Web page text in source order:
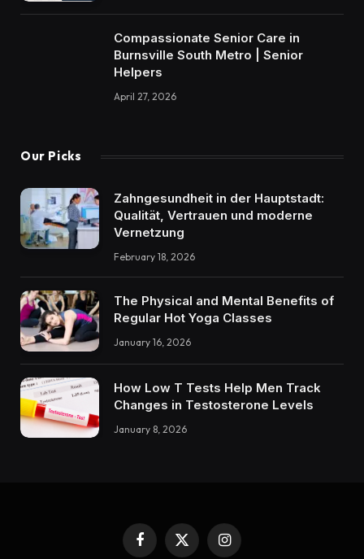
Compassionate Senior Care in
Burnsville South Metro | Senior
Helpers
April 27, 2026
Our Picks
Zahngesundheit in der Hauptstadt:
Qualität, Vertrauen und moderne
Vernetzung
February 18, 2026
The Physical and Mental Benefits of
Regular Hot Yoga Classes
January 16, 2026
How Low T Tests Help Men Track
Changes in Testosterone Levels
January 8, 2026
Facebook
X
Instagram